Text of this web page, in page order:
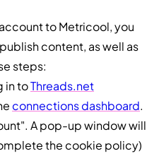
to Metricool, you
content, as well as
steps:
in toThreads.net
connections dashboard.
A pop-up window will
the cookie policy)